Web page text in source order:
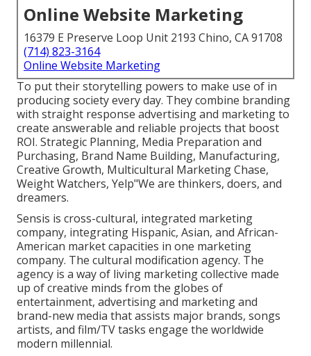
Online Website Marketing
16379 E Preserve Loop Unit 2193 Chino, CA 91708
(714) 823-3164
Online Website Marketing
To put their storytelling powers to make use of in
producing society every day. They combine branding
with straight response advertising and marketing to
create answerable and reliable projects that boost
ROI. Strategic Planning, Media Preparation and
Purchasing, Brand Name Building, Manufacturing,
Creative Growth, Multicultural Marketing Chase,
Weight Watchers, Yelp"We are thinkers, doers, and
dreamers.
Sensis is cross-cultural, integrated marketing
company, integrating Hispanic, Asian, and African-
American market capacities in one marketing
company. The cultural modification agency. The
agency is a way of living marketing collective made
up of creative minds from the globes of
entertainment, advertising and marketing and
brand-new media that assists major brands, songs
artists, and film/TV tasks engage the worldwide
modern millennial.